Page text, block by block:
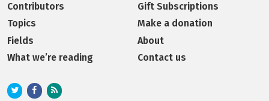
Contributors
Topics
Fields
What we’re reading
Gift Subscriptions
Make a donation
About
Contact us